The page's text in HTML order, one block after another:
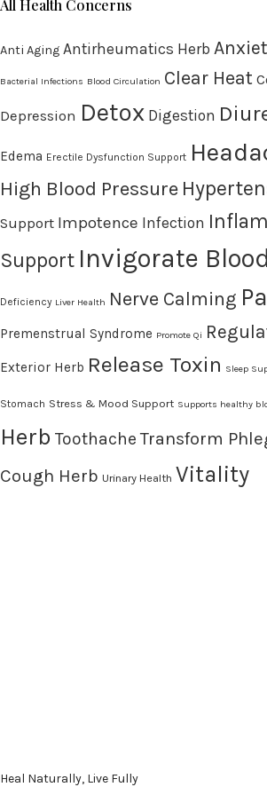
All Health Concerns
Anti Aging Antirheumatics Herb
Bacterial Infections Blood Circulation Clear Heat
Depression Detox Digestion
Edema Erectile Dysfunction Support
High Blood Pressure
Support Impotence Infection
Support Invigorate
Deficiency Liver Health Nerve Calming
Premenstrual Syndrome Promote Qi
Exterior Herb Release Toxin Sleep
Stomach Stress & Mood Support Supports healthy
Herb Toothache Transform
Cough Herb Urinary Health Vitality
Heal Naturally, Live Fully